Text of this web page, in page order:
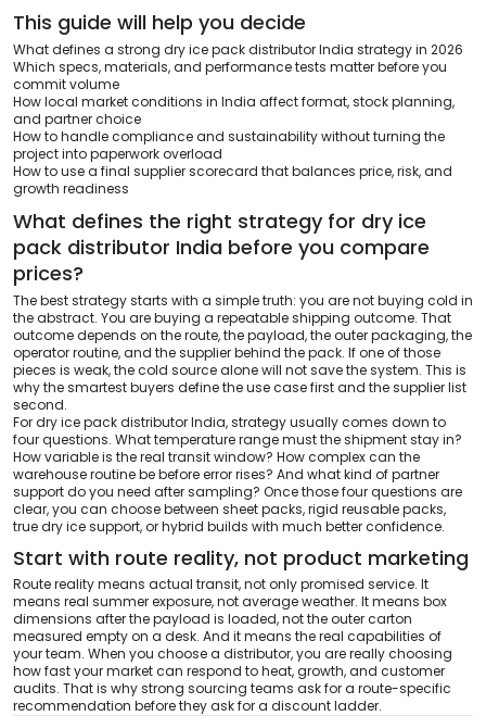
This guide will help you decide
What defines a strong dry ice pack distributor India strategy in 2026
Which specs, materials, and performance tests matter before you
commit volume
How local market conditions in India affect format, stock planning,
and partner choice
How to handle compliance and sustainability without turning the
project into paperwork overload
How to use a final supplier scorecard that balances price, risk, and
growth readiness
What defines the right strategy for dry ice
pack distributor India before you compare
prices?
The best strategy starts with a simple truth: you are not buying cold in
the abstract. You are buying a repeatable shipping outcome. That
outcome depends on the route, the payload, the outer packaging, the
operator routine, and the supplier behind the pack. If one of those
pieces is weak, the cold source alone will not save the system. This is
why the smartest buyers define the use case first and the supplier list
second.
For dry ice pack distributor India, strategy usually comes down to
four questions. What temperature range must the shipment stay in?
How variable is the real transit window? How complex can the
warehouse routine be before error rises? And what kind of partner
support do you need after sampling? Once those four questions are
clear, you can choose between sheet packs, rigid reusable packs,
true dry ice support, or hybrid builds with much better confidence.
Start with route reality, not product marketing
Route reality means actual transit, not only promised service. It
means real summer exposure, not average weather. It means box
dimensions after the payload is loaded, not the outer carton
measured empty on a desk. And it means the real capabilities of
your team. When you choose a distributor, you are really choosing
how fast your market can respond to heat, growth, and customer
audits. That is why strong sourcing teams ask for a route-specific
recommendation before they ask for a discount ladder.